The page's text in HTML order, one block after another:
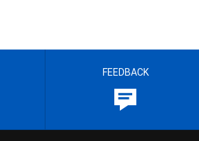
FEEDBACK